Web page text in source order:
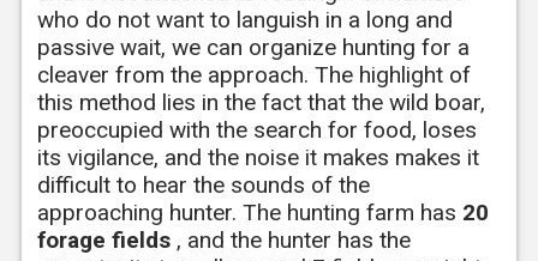
who do not want to languish in a long and
passive wait, we can organize hunting for a
cleaver from the approach. The highlight of
this method lies in the fact that the wild boar,
preoccupied with the search for food, loses
its vigilance, and the noise it makes makes it
difficult to hear the sounds of the
approaching hunter. The hunting farm has 20
forage fields , and the hunter has the